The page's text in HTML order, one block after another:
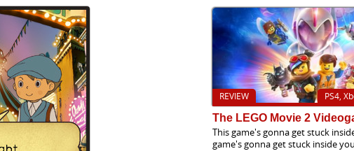
PS4,
REVIEW
The LEGO Movie 2
This game's gonna get stuck
game's gonna get stuck inside